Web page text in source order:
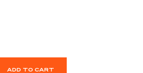
ADD TO CART